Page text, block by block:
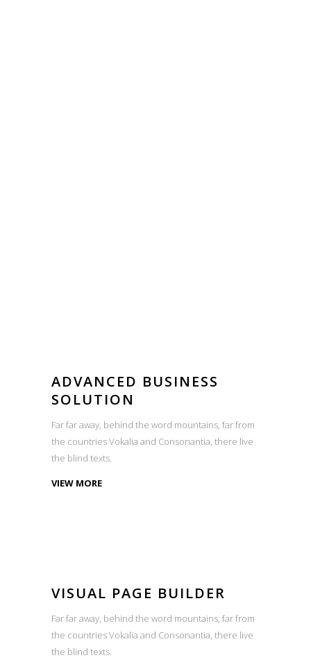
ADVANCED BUSINESS
SOLUTION
Far far away, behind the word mountains, far from
the countries Vokalia and Consonantia, there live
the blind texts.
VIEW MORE
VISUAL PAGE BUILDER
Far far away, behind the word mountains, far from
the countries Vokalia and Consonantia, there live
the blind texts.